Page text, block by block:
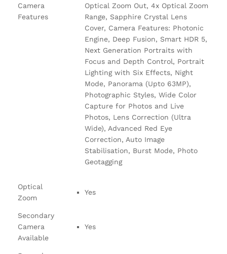
Camera
Features
Optical Zoom Out, 4x Optical Zoom
Range, Sapphire Crystal Lens
Cover, Camera Features: Photonic
Engine, Deep Fusion, Smart HDR 5,
Next Generation Portraits with
Focus and Depth Control, Portrait
Lighting with Six Effects, Night
Mode, Panorama (Upto 63MP),
Photographic Styles, Wide Color
Capture for Photos and Live
Photos, Lens Correction (Ultra
Wide), Advanced Red Eye
Correction, Auto Image
Stabilisation, Burst Mode, Photo
Geotagging
Optical
Zoom
Yes
Secondary
Camera
Available
Yes